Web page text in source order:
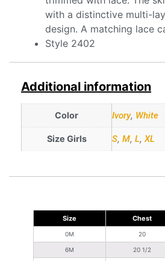
with a distinctive multi-
design. A matching lace
Style 2402
Additional information
Color Ivory, White
Size Girls S, M, L, XL
Size Chest
0M 20
6M 20 1/2